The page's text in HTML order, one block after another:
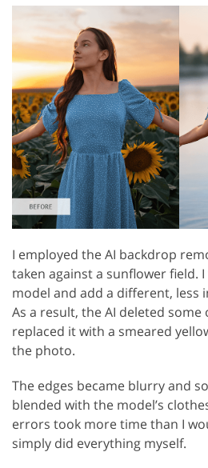
I employed the AI backdrop
taken against a sunflower field.
model and add a different, less
As a result, the AI deleted some
replaced it with a smeared
the photo.
The edges became blurry and
blended with the model’s
errors took more time than I
simply did everything myself.